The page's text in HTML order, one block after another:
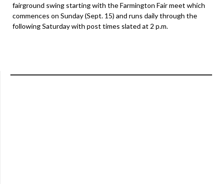
fairground swing starting with the Farmington Fair meet which
commences on Sunday (Sept. 15) and runs daily through the
following Saturday with post times slated at 2 p.m.